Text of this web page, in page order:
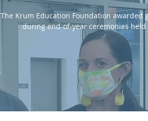
The Krum Education Foundation awarded
during end-of-year ceremonies